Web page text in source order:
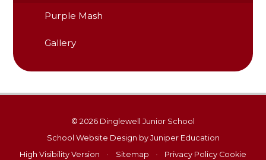
Purple Mash
Gallery
© 2026 Dinglewell Junior School
School Website Design by Juniper Education
High Visibility Version
• Sitemap • Privacy Policy Cookie